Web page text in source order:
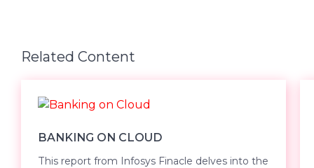
Related Content
BANKING ON CLOUD
This report from Infosys Finacle delves into the